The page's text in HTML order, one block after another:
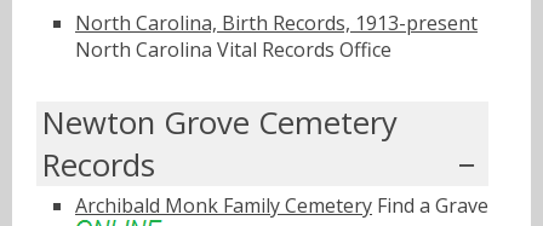
North Carolina, Birth Records, 1913-present
North Carolina Vital Records Office
Newton Grove Cemetery
Records
Archibald Monk Family Cemetery Find a Grave